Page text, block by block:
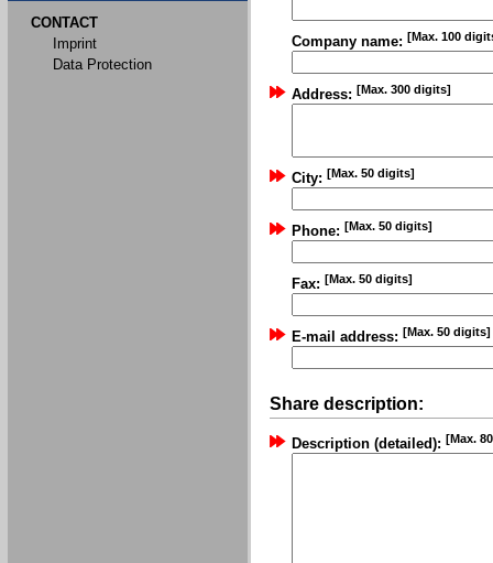
CONTACT
Imprint
Data Protection
Company name: [Max. 100
Address: [Max. 300 digits]
City: [Max. 50 digits]
Phone: [Max. 50 digits]
Fax: [Max. 50 digits]
E-mail address: [Max. 50 digits]
Share description:
Description (detailed): [Max.